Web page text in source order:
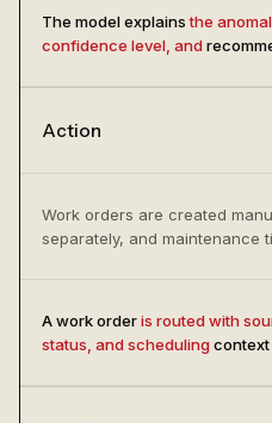
The model explainsthe
confidence level, and
Action
Work orders are created
separately, and maintenance
A work orderis routed with
status, and schedulingcontext